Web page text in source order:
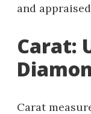
and
Carat:
Carat